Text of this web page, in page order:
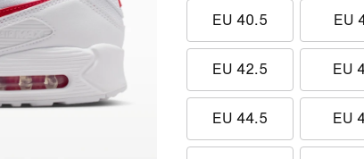
EU 40.5 EU
EU 42.5 EU
EU 44.5 EU